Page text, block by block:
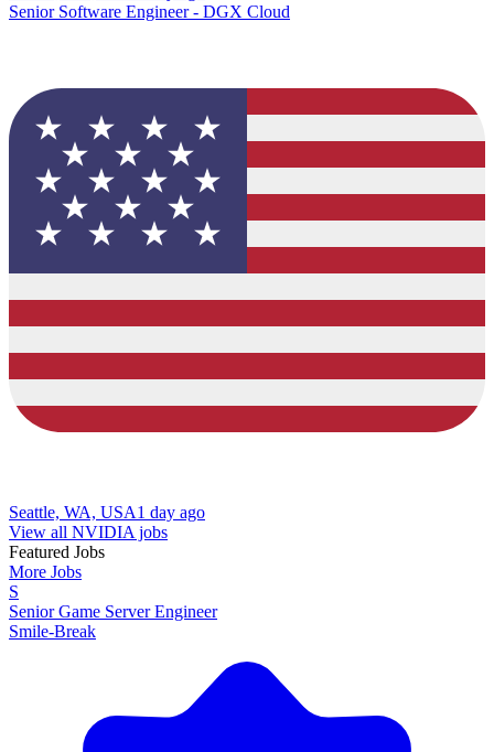
Senior Software Engineer - DGX Cloud
Seattle, WA, USA1 day ago
View all NVIDIA jobs
Featured Jobs
More Jobs
S
Senior Game Server Engineer
Smile-Break